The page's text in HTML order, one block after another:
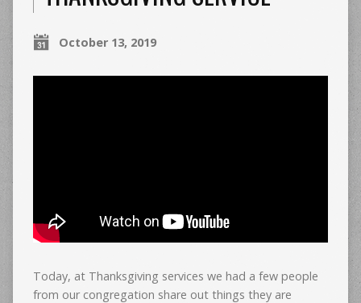
October 13, 2019
Today, at Thanksgiving services we had a few people
from our congregation share out things they are